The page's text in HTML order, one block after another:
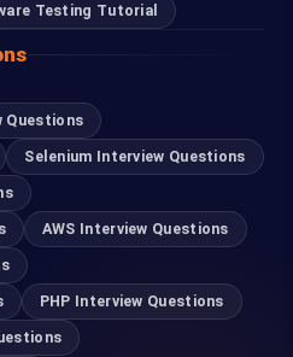
Testing Tutorial
Questions
Selenium Interview Questions
AWS Interview Questions
PHP Interview Questions